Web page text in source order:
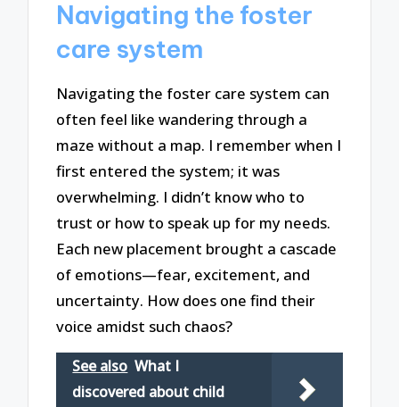
Navigating the foster
care system
Navigating the foster care system can
often feel like wandering through a
maze without a map. I remember when I
first entered the system; it was
overwhelming. I didn’t know who to
trust or how to speak up for my needs.
Each new placement brought a cascade
of emotions—fear, excitement, and
uncertainty. How does one find their
voice amidst such chaos?
See also What I
discovered about child